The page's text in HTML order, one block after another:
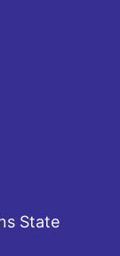
State